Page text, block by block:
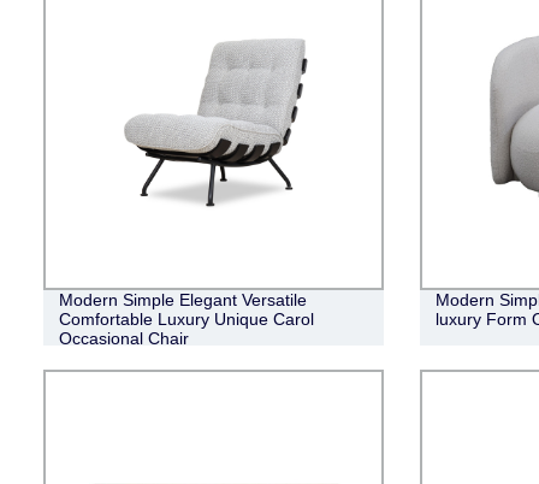
Modern Simple Elegant Versatile
Comfortable Luxury Unique Carol
Occasional Chair
Modern
luxury Form